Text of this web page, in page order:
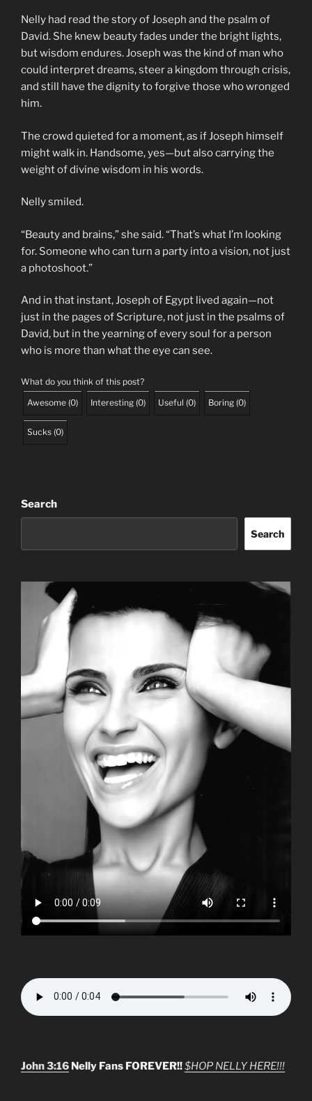
Nelly had read the story of Joseph and the psalm of
David. She knew beauty fades under the bright lights,
but wisdom endures. Joseph was the kind of man who
could interpret dreams, steer a kingdom through crisis,
and still have the dignity to forgive those who wronged
him.
The crowd quieted for a moment, as if Joseph himself
might walk in. Handsome, yes—but also carrying the
weight of divine wisdom in his words.
Nelly smiled.
“Beauty and brains,” she said. “That’s what I’m looking
for. Someone who can turn a party into a vision, not just
a photoshoot.”
And in that instant, Joseph of Egypt lived again—not
just in the pages of Scripture, not just in the psalms of
David, but in the yearning of every soul for a person
who is more than what the eye can see.
What do you think of this post?
Awesome (0) Interesting (0) Useful (0) Boring (0)
Sucks (0)
Search
Search
John 3:16 Nelly Fans FOREVER!!$HOP NELLY HERE!!!